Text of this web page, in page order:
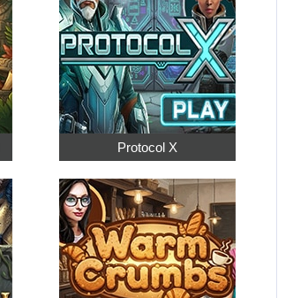
Protocol X